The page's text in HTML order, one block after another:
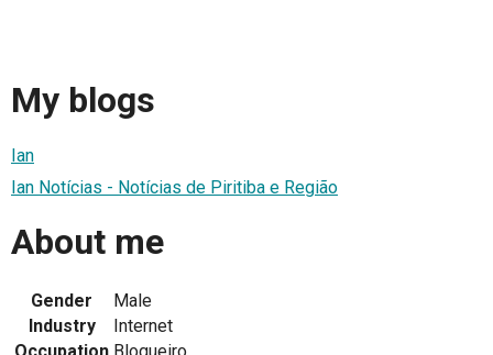
My blogs
Ian
Ian Notícias - Notícias de Piritiba e Região
About me
Gender
Male
Industry
Internet